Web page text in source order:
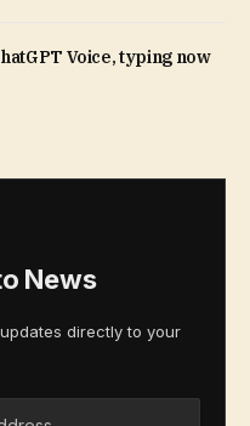
Voice, typing now
News
directly to your